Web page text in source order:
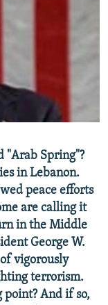
"Arab Spring"?
in Lebanon.
peace efforts
are calling it
in the Middle
George W.
vigorously
terrorism.
And if so,